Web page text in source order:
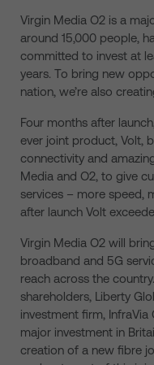
Virgin Media O2 is a
around 15,000 people,
committed to invest at
years. To bring new
nation, we’re also
Four months after
ever joint product, Volt,
connectivity and
Media and O2, to give
services – more speed,
after launch Volt
Virgin Media O2 will
broadband and 5G
reach across the
shareholders, Liberty
investment firm, InfraVia
major investment in
creation of a new fibre